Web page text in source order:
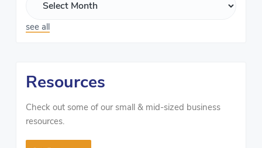
see all
Resources
Check out some of our small & mid-sized business
resources.